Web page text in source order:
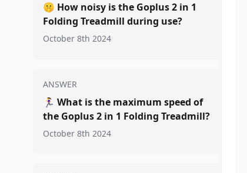
🤫 How noisy is the Goplus 2 in 1
Folding Treadmill during use?
October 8th 2024
ANSWER
🏃‍♀️ What is the maximum speed of
the Goplus 2 in 1 Folding Treadmill?
October 8th 2024